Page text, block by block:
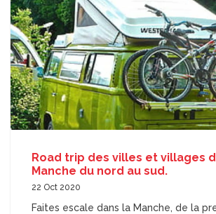
Road trip des villes et villages
Manche du nord au sud.
22 Oct 2020
Faites escale dans la Manche, de la